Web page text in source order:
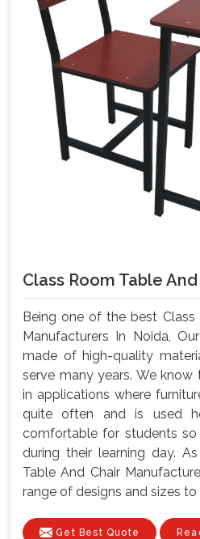
Class Room Table
Being one of the best Class
Manufacturers In Noida,
made of high-quality
serve many years. We
in applications where
quite often and is used
comfortable for students
during their learning day.
Table And Chair
range of designs and sizes
Get Best Quote